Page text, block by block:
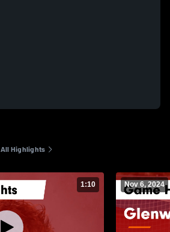
All Highlights
1:10 Nov 6, 2024